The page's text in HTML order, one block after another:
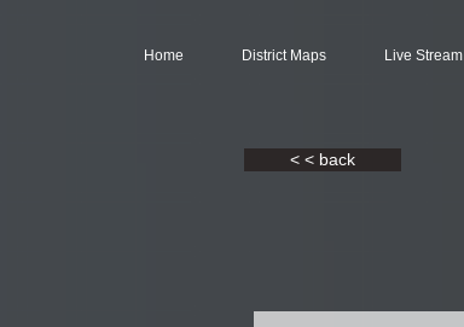
Home District Maps Live Stream
< < back